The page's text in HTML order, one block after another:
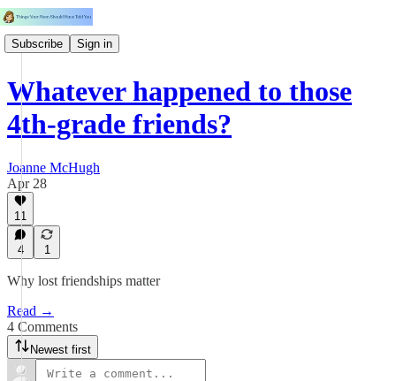
Subscribe Sign in
Whatever happened to those
4th-grade friends?
Joanne McHugh
Apr 28
11
4 1
Why lost friendships matter
Read →
4 Comments
Newest first